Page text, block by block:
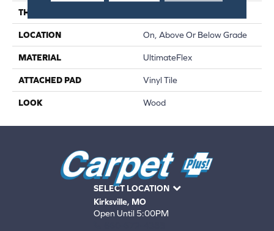
THICKNESS
LOCATION On, Above Or Below Grade
MATERIAL UltimateFlex
ATTACHED PAD Vinyl Tile
LOOK Wood
SELECT LOCATION
Kirksville, MO
Open Until 5:00PM